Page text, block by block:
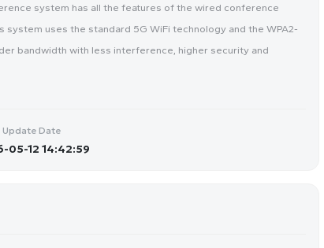
system has all the features of the wired conference
uses the standard 5G WiFi technology and the WPA2-
bandwidth with less interference, higher security and
Update Date
05-12 14:42:59